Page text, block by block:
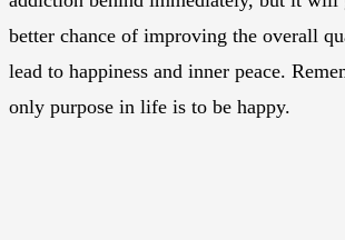
better chance of improving the overall
lead to happiness and inner peace.
only purpose in life is to be happy.